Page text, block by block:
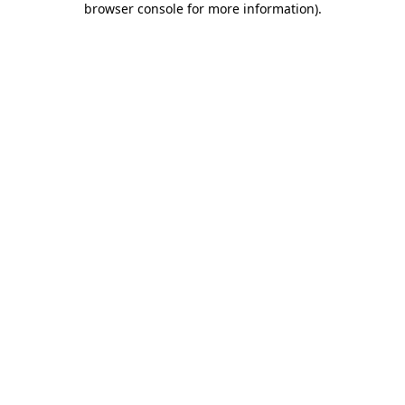
browser console for more information).